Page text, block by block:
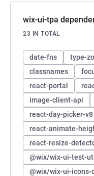
wix-ui-tpa
23 IN TOTAL
date-fns type-
classnames
react-portal
image-client-api
react-day-picker-v8
react-animate-
react-resize-
@wix/wix-ui-test-
@wix/wix-ui-icons-